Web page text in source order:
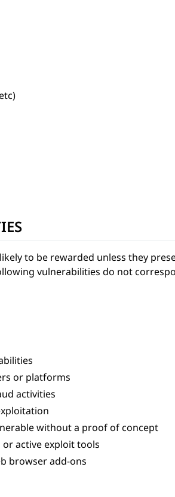
to be rewarded unless they
vulnerabilities do not
or platforms
activities
without a proof of concept
active exploit tools
browser add-ons